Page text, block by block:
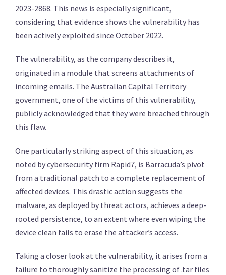
2023-2868. This news is especially significant,
considering that evidence shows the vulnerability has
been actively exploited since October 2022.
The vulnerability, as the company describes it,
originated in a module that screens attachments of
incoming emails. The Australian Capital Territory
government, one of the victims of this vulnerability,
publicly acknowledged that they were breached through
this flaw.
One particularly striking aspect of this situation, as
noted by cybersecurity firm Rapid7, is Barracuda’s pivot
from a traditional patch to a complete replacement of
affected devices. This drastic action suggests the
malware, as deployed by threat actors, achieves a deep-
rooted persistence, to an extent where even wiping the
device clean fails to erase the attacker’s access.
Taking a closer look at the vulnerability, it arises from a
failure to thoroughly sanitize the processing of .tar files